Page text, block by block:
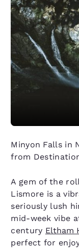
Minyon Falls in
from
A gem of the
Lismore is a
seriously lush
mid-week vibe
century Eltham
perfect for